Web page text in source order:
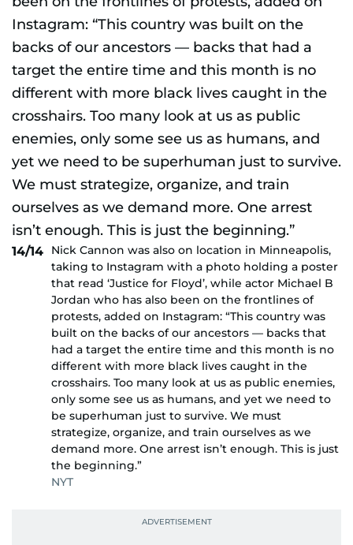
14/14
Nick Cannon was also on location in Minneapolis,
taking to Instagram with a photo holding a poster
that read ‘Justice for Floyd’, while actor Michael B
Jordan who has also been on the frontlines of
protests, added on Instagram: “This country was
built on the backs of our ancestors — backs that
had a target the entire time and this month is no
different with more black lives caught in the
crosshairs. Too many look at us as public enemies,
only some see us as humans, and yet we need to
be superhuman just to survive. We must
strategize, organize, and train ourselves as we
demand more. One arrest isn’t enough. This is just
the beginning.”
NYT